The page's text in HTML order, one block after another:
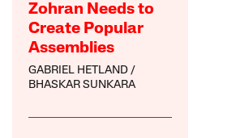
Zohran Needs to
Create Popular
Assemblies
GABRIEL HETLAND
BHASKAR SUNKARA